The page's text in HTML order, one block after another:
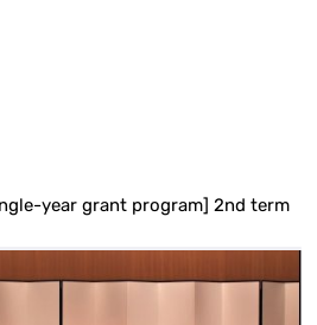
year grant program] 2nd term